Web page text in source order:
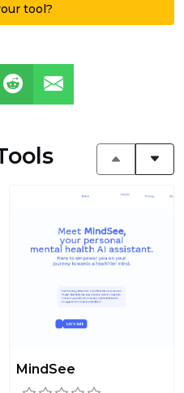
tool?
MindSee